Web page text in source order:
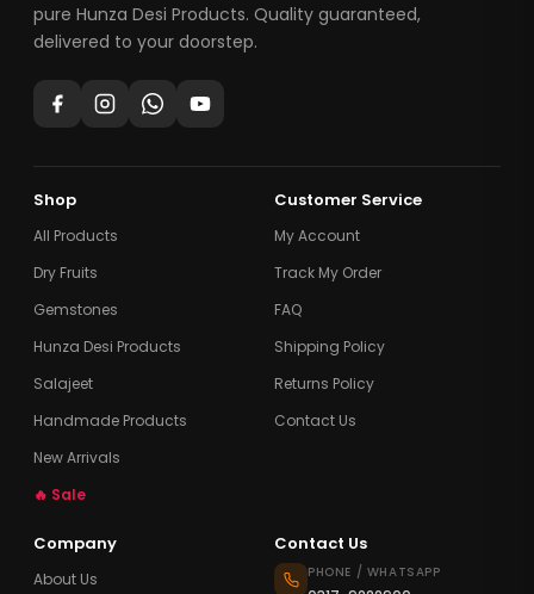
pure Hunza Desi Products. Quality guaranteed,
delivered to your doorstep.
Shop
All Products
Dry Fruits
Gemstones
Hunza Desi Products
Salajeet
Handmade Products
New Arrivals
🔥 Sale
Customer Service
My Account
Track My Order
FAQ
Shipping Policy
Returns Policy
Contact Us
Company
About Us
Contact Us
PHONE / WHATSAPP